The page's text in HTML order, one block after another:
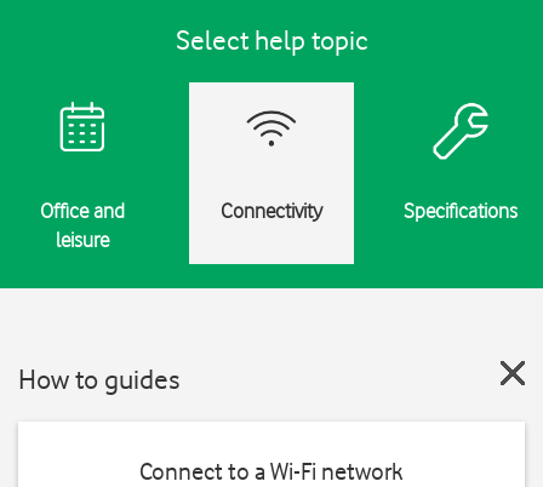
Select help topic
Office and
leisure
Connectivity Specifications
How to guides
Connect to a Wi-Fi network